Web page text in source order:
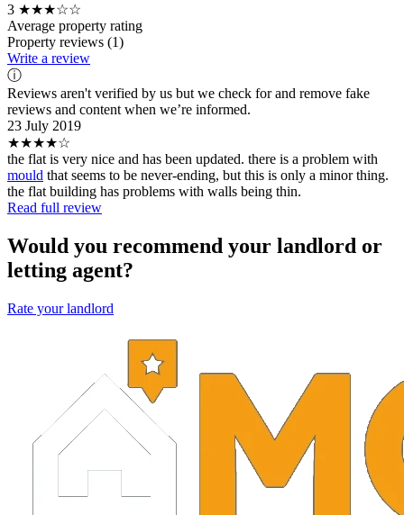
3 ★★★☆☆
Average property rating
Property reviews (1)
Write a review
ⓘ
Reviews aren't verified by us but we check for and remove fake
reviews and content when we’re informed.
23 July 2019
★★★★☆
the flat is very nice and has been updated. there is a problem with
mould that seems to be never-ending, but this is only a minor thing.
the flat building has problems with walls being thin.
Read full review
Would you recommend your landlord or
letting agent?
Rate your landlord